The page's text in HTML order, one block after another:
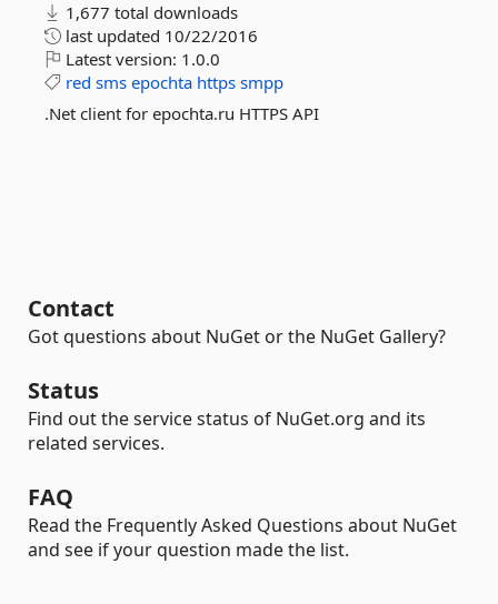
1,677 total downloads
last updated 10/22/2016
Latest version: 1.0.0
red sms epochta https smpp
.Net client for epochta.ru HTTPS API
Contact
Got questions about NuGet or the NuGet Gallery?
Status
Find out the service status of NuGet.org and its
related services.
FAQ
Read the Frequently Asked Questions about NuGet
and see if your question made the list.